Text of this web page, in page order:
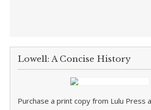
Lowell: A Concise History
Purchase a print copy from Lulu Press